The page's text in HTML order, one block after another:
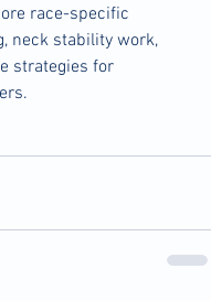
race-specific
neck stability work,
strategies for